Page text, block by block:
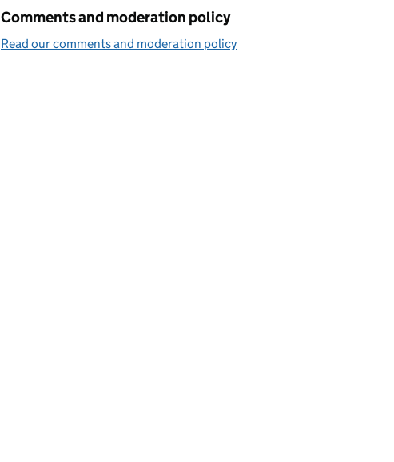
Comments and moderation policy
Read our comments and moderation policy